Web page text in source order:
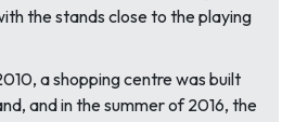
the stands close to the playing
a shopping centre was built
and in the summer of 2016, the